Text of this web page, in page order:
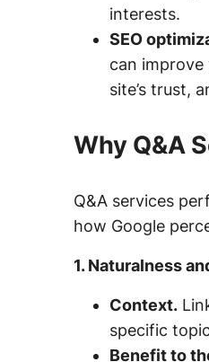
interests.
SEO
can improve
site’s trust,
Why Q&A
Q&A services
how Google
1. Naturalness
Context.
specific
Benefit to